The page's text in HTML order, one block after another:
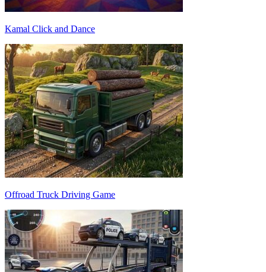
Kamal Click and Dance
Offroad Truck Driving Game